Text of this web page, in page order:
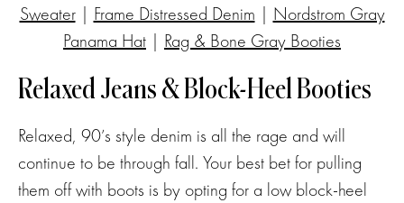
Sweater| Frame Distressed Denim | Nordstrom Gray
Panama Hat | Rag & Bone Gray Booties
Relaxed Jeans & Block-Heel Booties
Relaxed, 90’s style denim is all the rage and will
continue to be through fall. Your best bet for pulling
them off with boots is by opting for a low block-heel